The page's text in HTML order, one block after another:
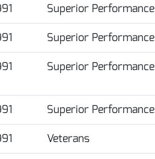
Superior Performance
Superior Performance
Superior Performance
Superior Performance
Veterans